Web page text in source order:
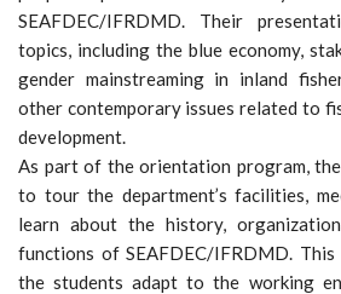
SEAFDEC/IFRDMD. Their
topics, including the blue economy,
gender mainstreaming in inland
other contemporary issues related to
development.
As part of the orientation program,
to tour the department’s facilities,
learn about the history,
functions of SEAFDEC/IFRDMD.
the students adapt to the working